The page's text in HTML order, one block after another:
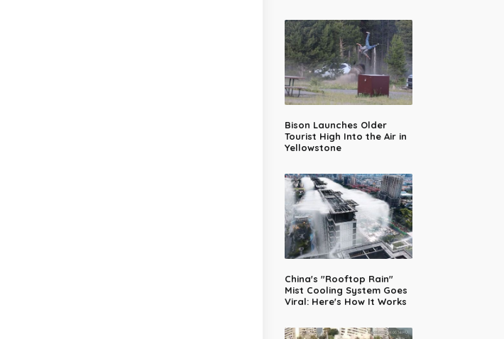
Bison Launches Older
Tourist High Into the Air in
Yellowstone
China's "Rooftop Rain"
Mist Cooling System Goes
Viral: Here's How It Works